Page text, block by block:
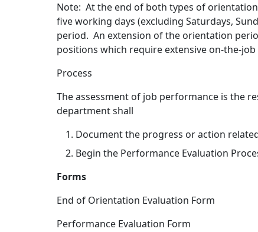
Note: At the end of both types of
five working days (excluding Saturdays,
period. An extension of the orientation
positions which require extensive on-the-
Process
The assessment of job performance is the
department shall
Document the progress or action
Begin the Performance Evaluation
Forms
End of Orientation Evaluation Form
Performance Evaluation Form